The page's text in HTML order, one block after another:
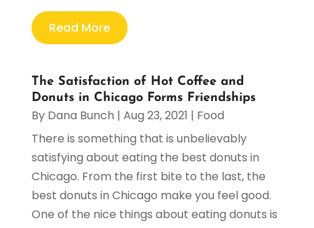
Read More
The Satisfaction of Hot Coffee and
Donuts in Chicago Forms Friendships
By Dana Bunch | Aug 23, 2021 | Food
There is something that is unbelievably
satisfying about eating the best donuts in
Chicago. From the first bite to the last, the
best donuts in Chicago make you feel good.
One of the nice things about eating donuts is